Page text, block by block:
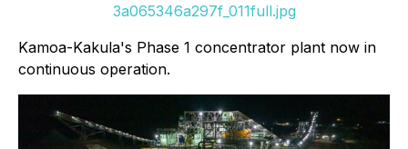
3a065346a297f_011full.jpg
Kamoa-Kakula's Phase 1 concentrator plant now in
continuous operation.